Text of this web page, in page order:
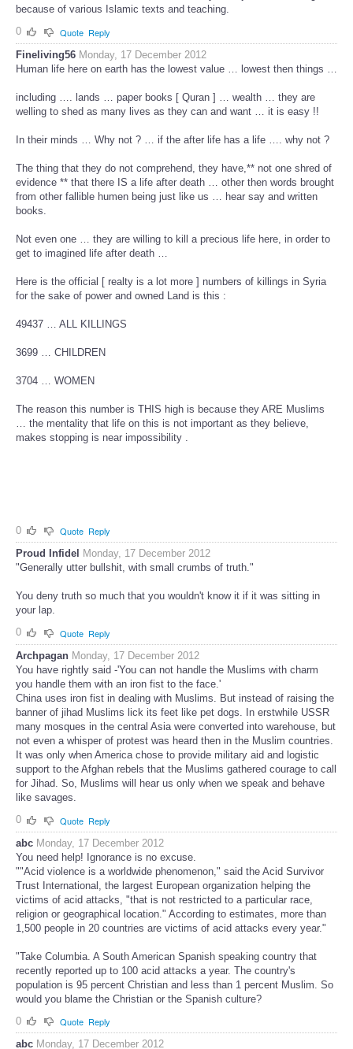
because of various Islamic texts and teaching.
0
Quote Reply
Fineliving56 Monday, 17 December 2012
Human life here on earth has the lowest value … lowest then things …
including …. lands … paper books [ Quran ] … wealth … they are
welling to shed as many lives as they can and want … it is easy !!
In their minds … Why not ? … if the after life has a life …. why not ?
The thing that they do not comprehend, they have,** not one shred of
evidence ** that there IS a life after death … other then words brought
from other fallible humen being just like us … hear say and written
books.
Not even one … they are willing to kill a precious life here, in order to
get to imagined life after death …
Here is the official [ realty is a lot more ] numbers of killings in Syria
for the sake of power and owned Land is this :
49437 … ALL KILLINGS
3699 … CHILDREN
3704 … WOMEN
The reason this number is THIS high is because they ARE Muslims
… the mentality that life on this is not important as they believe,
makes stopping is near impossibility .
0 Quote Reply
Proud Infidel
Monday, 17 December 2012
"Generally utter bullshit, with small crumbs of truth."
You deny truth so much that you wouldn't know it if it was sitting in
your lap.
0
Quote Reply
Archpagan Monday, 17 December 2012
You have rightly said -'You can not handle the Muslims with charm
you handle them with an iron fist to the face.'
China uses iron fist in dealing with Muslims. But instead of raising the
banner of jihad Muslims lick its feet like pet dogs. In erstwhile USSR
many mosques in the central Asia were converted into warehouse, but
not even a whisper of protest was heard then in the Muslim countries.
It was only when America chose to provide military aid and logistic
support to the Afghan rebels that the Muslims gathered courage to call
for Jihad. So, Muslims will hear us only when we speak and behave
like savages.
0
Quote Reply
abc Monday, 17 December 2012
You need help! Ignorance is no excuse.
""Acid violence is a worldwide phenomenon," said the Acid Survivor
Trust International, the largest European organization helping the
victims of acid attacks, "that is not restricted to a particular race,
religion or geographical location." According to estimates, more than
1,500 people in 20 countries are victims of acid attacks every year."
"Take Columbia. A South American Spanish speaking country that
recently reported up to 100 acid attacks a year. The country's
population is 95 percent Christian and less than 1 percent Muslim. So
would you blame the Christian or the Spanish culture?
0
Quote Reply
abc Monday, 17 December 2012